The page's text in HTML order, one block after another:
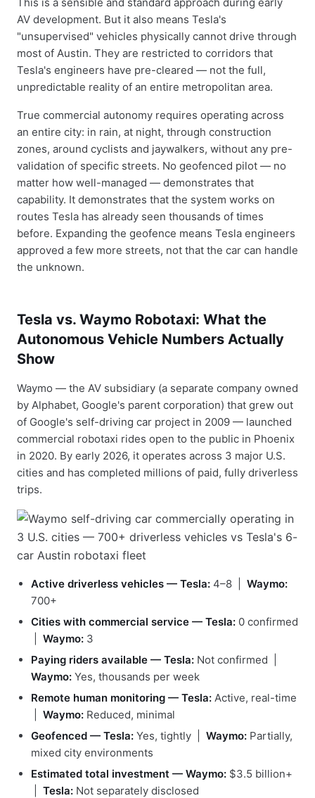
AV development. But it also means Tesla's
"unsupervised" vehicles physically cannot drive through
most of Austin. They are restricted to corridors that
Tesla's engineers have pre-cleared — not the full,
unpredictable reality of an entire metropolitan area.
True commercial autonomy requires operating across
an entire city: in rain, at night, through construction
zones, around cyclists and jaywalkers, without any pre-
validation of specific streets. No geofenced pilot — no
matter how well-managed — demonstrates that
capability. It demonstrates that the system works on
routes Tesla has already seen thousands of times
before. Expanding the geofence means Tesla engineers
approved a few more streets, not that the car can handle
the unknown.
Tesla vs. Waymo Robotaxi: What the
Autonomous Vehicle Numbers Actually
Show
Waymo — the AV subsidiary (a separate company owned
by Alphabet, Google's parent corporation) that grew out
of Google's self-driving car project in 2009 — launched
commercial robotaxi rides open to the public in Phoenix
in 2020. By early 2026, it operates across 3 major U.S.
cities and has completed millions of paid, fully driverless
trips.
Active driverless vehicles — Tesla: 4–8 | Waymo:
700+
Cities with commercial service — Tesla: 0 confirmed
Waymo: 3
Paying riders available — Tesla: Not confirmed |
Waymo: Yes, thousands per week
Remote human monitoring — Tesla: Active, real-time
Waymo: Reduced, minimal
Geofenced — Tesla: Yes, tightly | Waymo: Partially,
mixed city environments
Estimated total investment — Waymo: $3.5 billion+
Tesla: Not separately disclosed